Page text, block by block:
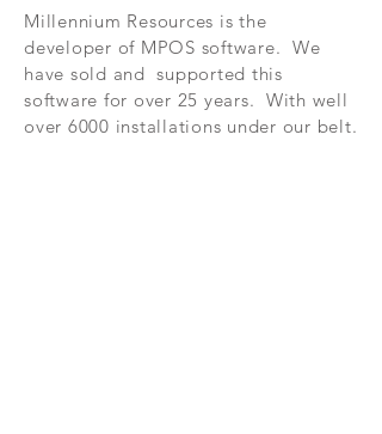
Millennium Resources is the
developer of MPOS software. We
have sold and supported this
software for over 25 years. With well
over 6000 installations under our belt.